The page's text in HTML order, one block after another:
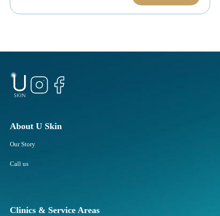
About U Skin
Our Story
Call us
Clinics & Service Areas